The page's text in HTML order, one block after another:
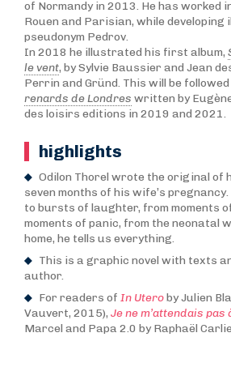
of Normandy in 2013. He has worked
Rouen and Parisian, while
pseudonym Pedrov.
In 2018 he illustrated his first album,
le vent, by Sylvie Baussier and Jean
Perrin and Gründ. This will be
renards de Londres written by
des loisirs editions in 2019 and 2021.
highlights
Odilon Thorel wrote the original of
seven months of his wife’s
to bursts of laughter, from moments
moments of panic, from the neonatal
home, he tells us everything.
This is a graphic novel with texts
author.
For readers of In Uteroby Julien
Vauvert, 2015), Je ne m’attendais pas
Marcel and Papa 2.0 by Raphaël